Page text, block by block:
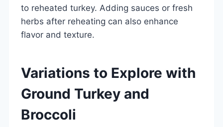
to reheated turkey. Adding sauces or fresh
herbs after reheating can also enhance
flavor and texture.
Variations to Explore with
Ground Turkey and
Broccoli